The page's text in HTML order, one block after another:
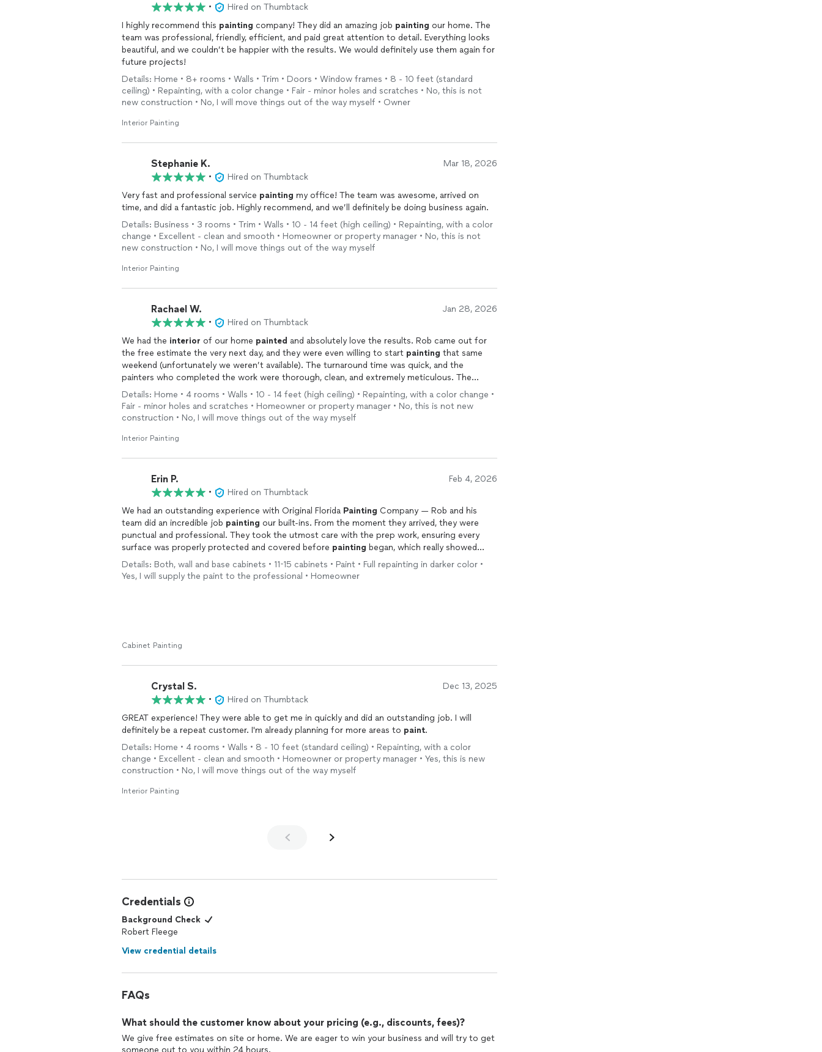
•
Hired on Thumbtack
I highly recommend this painting company! They did an amazing job painting our home. The
team was professional, friendly, efficient, and paid great attention to detail. Everything looks
beautiful, and we couldn’t be happier with the results. We would definitely use them again for
future projects!
Details: Home • 8+ rooms • Walls • Trim • Doors • Window frames • 8 - 10 feet (standard
ceiling) • Repainting, with a color change • Fair - minor holes and scratches • No, this is not
new construction • No, I will move things out of the way myself • Owner
Interior Painting
Stephanie K. Mar 18, 2026
•
Hired on Thumbtack
Very fast and professional service painting my office! The team was awesome, arrived on
time, and did a fantastic job. Highly recommend, and we’ll definitely be doing business again.
Details: Business • 3 rooms • Trim • Walls • 10 - 14 feet (high ceiling) • Repainting, with a color
change • Excellent - clean and smooth • Homeowner or property manager • No, this is not
new construction • No, I will move things out of the way myself
Interior Painting
Rachael W. Jan 28, 2026
•
Hired on Thumbtack
We had the interior of our home painted and absolutely love the results. Rob came out for
the free estimate the very next day, and they were even willing to start painting that same
weekend (unfortunately we weren’t available). The turnaround time was quick, and the
painters who completed the work were thorough, clean, and extremely meticulous. The
attention to detail really showed. We highly recommend Original Florida
Painting
Details: Home • 4 rooms • Walls • 10 - 14 feet (high ceiling) • Repainting, with a color change •
Fair - minor holes and scratches • Homeowner or property manager • No, this is not new
construction • No, I will move things out of the way myself
Interior Painting
Erin P. Feb 4, 2026
•
Hired on Thumbtack
We had an outstanding experience with Original Florida Painting Company — Rob and his
team did an incredible job painting our built-ins. From the moment they arrived, they were
punctual and professional. They took the utmost care with the prep work, ensuring every
surface was properly protected and covered before painting began, which really showed
their commitment to quality.
The attention to detail throughout the process was impressive, and you can really see the
Details: Both, wall and base cabinets • 11-15 cabinets • Paint • Full repainting in darker color •
Yes, I will supply the paint to the professional • Homeowner
Cabinet Painting
Crystal S. Dec 13, 2025
•
Hired on Thumbtack
GREAT experience! They were able to get me in quickly and did an outstanding job. I will
definitely be a repeat customer. I'm already planning for more areas to paint.
Details: Home • 4 rooms • Walls • 8 - 10 feet (standard ceiling) • Repainting, with a color
change • Excellent - clean and smooth • Homeowner or property manager • Yes, this is new
construction • No, I will move things out of the way myself
Interior Painting
Credentials
Background Check
Robert Fleege
View credential details
FAQs
What should the customer know about your pricing (e.g., discounts, fees)?
We give free estimates on site or home. We are eager to win your business and will try to get
someone out to you within 24 hours.